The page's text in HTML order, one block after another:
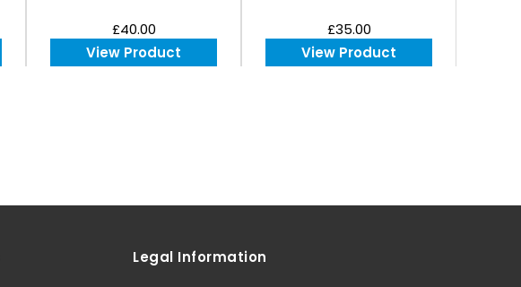
£40.00
View Product
£35.00
View Product
Legal Information